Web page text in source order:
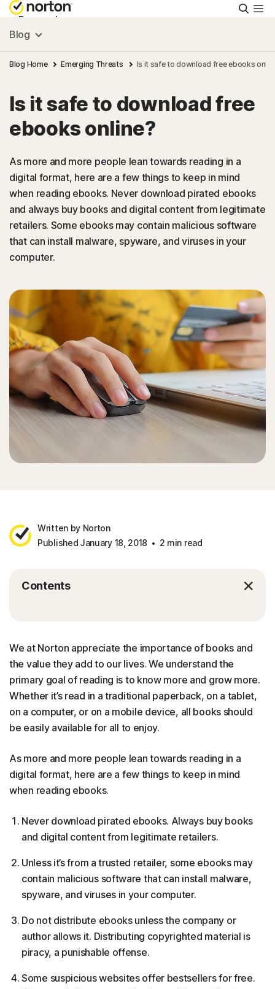
Personal
Small Business
Resources
Support
Try Free
Sign In
Blog
Blog Home Emerging Threats Is it safe to download free ebooks
Is it safe to download free
ebooks online?
As more and more people lean towards reading in a
digital format, here are a few things to keep in mind
when reading ebooks. Never download pirated ebooks
and always buy books and digital content from legitimate
retailers. Some ebooks may contain malicious software
that can install malware, spyware, and viruses in your
computer.
Written by Norton
Published January 18, 2018
2 min read
Contents
We at Norton appreciate the importance of books and
the value they add to our lives. We understand the
primary goal of reading is to know more and grow more.
Whether it’s read in a traditional paperback, on a tablet,
on a computer, or on a mobile device, all books should
be easily available for all to enjoy.
As more and more people lean towards reading in a
digital format, here are a few things to keep in mind
when reading ebooks.
Never download pirated ebooks. Always buy books
and digital content from legitimate retailers.
Unless it’s from a trusted retailer, some ebooks may
contain malicious software that can install malware,
spyware, and viruses in your computer.
Do not distribute ebooks unless the company or
author allows it. Distributing copyrighted material is
piracy, a punishable offense.
Some suspicious websites offer bestsellers for free.